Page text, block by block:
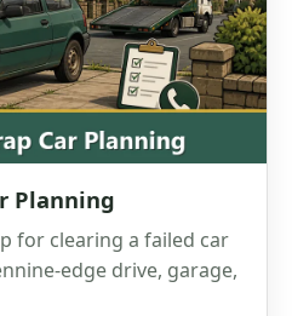
Planning
for clearing a failed car
edge drive, garage,